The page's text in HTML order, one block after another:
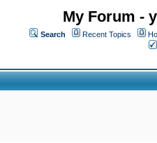
My Forum -
Search Recent Topics